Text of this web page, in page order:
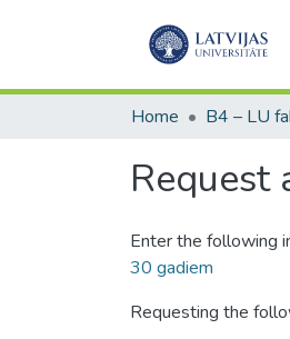
Home
Request
Enter the following
30 gadiem
Requesting the